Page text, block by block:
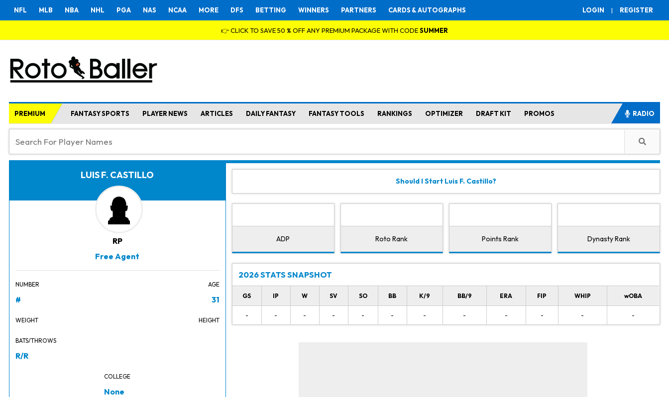
LOGIN | REGISTER
NFL MLB NBA NHL PGA NAS NCAA MORE DFS BETTING WINNERS PARTNERS CARDS & AUTOGRAPHS
👉 CLICK TO SAVE 50 % OFF ANY PREMIUM PACKAGE WITH CODESUMMER
PREMIUM FANTASY SPORTS PLAYER NEWS ARTICLES DAILY FANTASY FANTASY TOOLS RANKINGS OPTIMIZER DRAFT KIT PROMOS RADIO
LUIS F. CASTILLO
RP
Free Agent
NUMBER
#
AGE
31
WEIGHT HEIGHT
BATS/THROWS
R/R
COLLEGE
None
Should I Start Luis F. Castillo?
ADP Roto Rank Points Rank Dynasty Rank
2026 STATS SNAPSHOT
GS IP W SV SO BB K/9 BB/9 ERA FIP WHIP wOBA
- - - - - - - - - - - -